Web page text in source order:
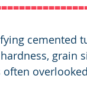
cemented
grain
often